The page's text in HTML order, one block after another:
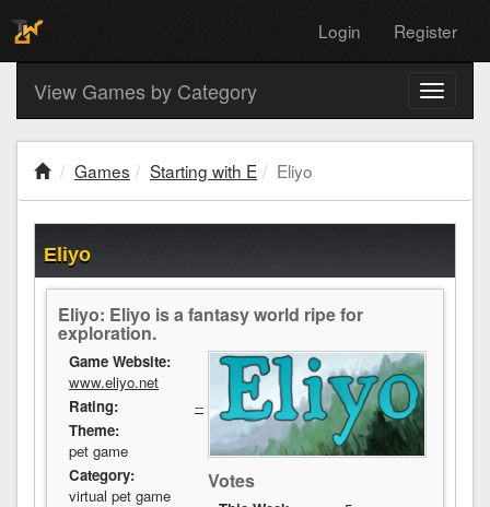
Login Register
Toggle
View Games by Category
Games Starting with E Eliyo
Eliyo
Eliyo: Eliyo is a fantasy world ripe for
exploration.
Votes
Game Website:
www.eliyo.net
Rating:
--
Theme:
pet game
Category:
virtual pet game